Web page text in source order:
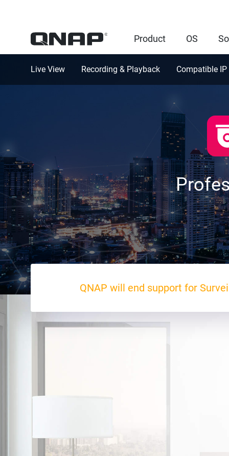
Product OS
Live View Recording & Playback Compatible
QNAP will end support for